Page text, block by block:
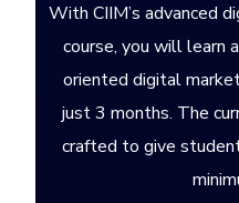
With CIIM’s advanced
course, you will learn
oriented digital
just 3 months. The
crafted to give